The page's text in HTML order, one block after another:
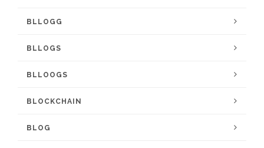
BLLOGG
BLLOGS
BLLOOGS
BLOCKCHAIN
BLOG